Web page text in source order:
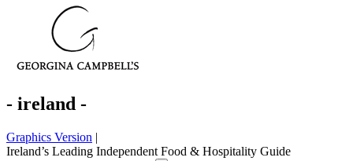
- ireland -
Graphics Version |
Ireland’s Leading Independent Food & Hospitality Guide